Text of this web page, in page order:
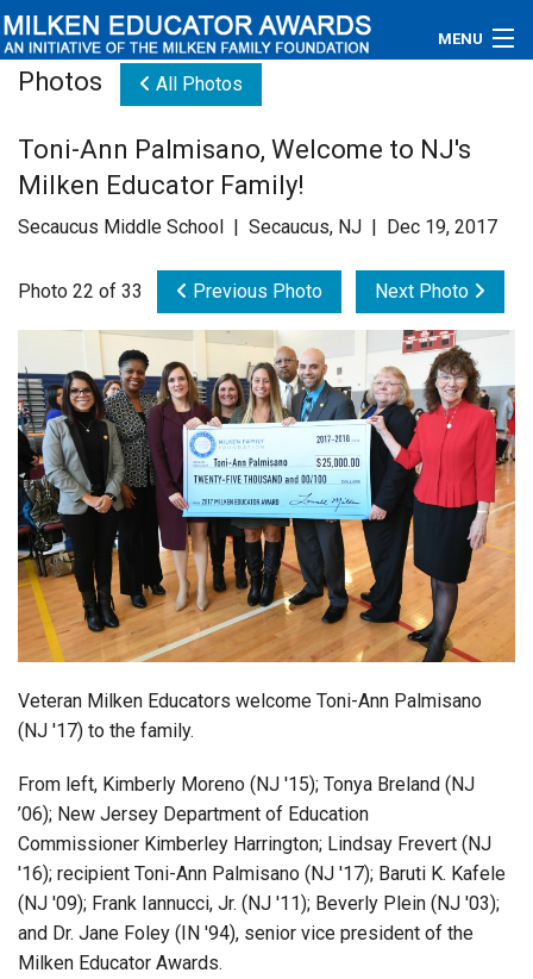
MENU
Educators
Newsroom
Videos
Connections
Contact Us
Subscribe
Login
Photos All Photos
Toni-Ann Palmisano, Welcome to NJ's
Milken Educator Family!
Secaucus Middle School | Secaucus, NJ | Dec 19, 2017
Photo 22 of 33 Previous Photo Next Photo
Veteran Milken Educators welcome Toni-Ann Palmisano
(NJ '17) to the family.
From left, Kimberly Moreno (NJ '15); Tonya Breland (NJ
’06); New Jersey Department of Education
Commissioner Kimberley Harrington; Lindsay Frevert (NJ
'16); recipient Toni-Ann Palmisano (NJ '17); Baruti K. Kafele
(NJ '09); Frank Iannucci, Jr. (NJ '11); Beverly Plein (NJ '03);
and Dr. Jane Foley (IN '94), senior vice president of the
Milken Educator Awards.